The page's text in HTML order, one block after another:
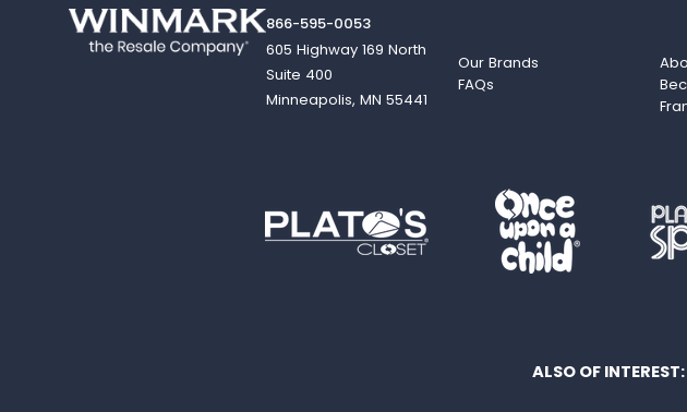
866-595-0053
605 Highway 169 North
Suite 400
Minneapolis, MN 55441
Our Brands
FAQs
ALSO OF INTEREST